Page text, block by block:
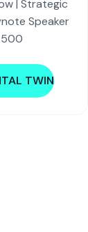
| Strategic
Speaker
TWIN